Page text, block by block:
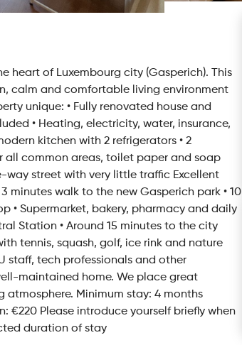
heart of Luxembourg city (Gasperich). This
calm and comfortable living environment
unique: • Fully renovated house and
• Heating, electricity, water, insurance,
kitchen with 2 refrigerators • 2
all common areas, toilet paper and soap
way street with very little traffic Excellent
minutes walk to the new Gasperich park • 10
• Supermarket, bakery, pharmacy and daily
Station • Around 15 minutes to the city
tennis, squash, golf, ice rink and nature
staff, tech professionals and other
maintained home. We place great
Minimum stay: 4 months
€220 Please introduce yourself briefly when
duration of stay